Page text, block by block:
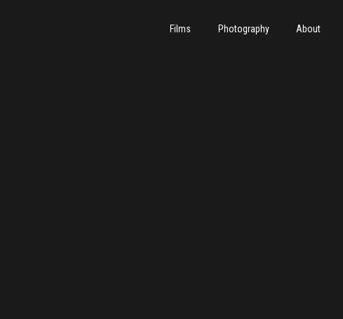
Films Photography About